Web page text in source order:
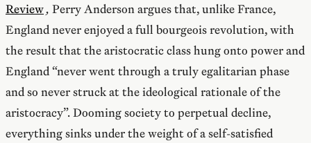
Review, Perry Anderson argues that, unlike France,
England never enjoyed a full bourgeois revolution, with
the result that the aristocratic class hung onto power and
England “never went through a truly egalitarian phase
and so never struck at the ideological rationale of the
aristocracy”. Dooming society to perpetual decline,
everything sinks under the weight of a self-satisfied